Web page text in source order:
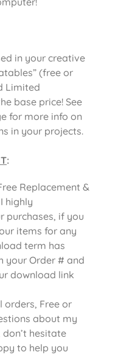
in your creative
(free or
Limited
base price! See
for more info on
in your projects.
:
Replacement &
highly
purchases, if you
items for any
term has
your Order # and
download link
orders, Free or
about my
hesitate
to help you